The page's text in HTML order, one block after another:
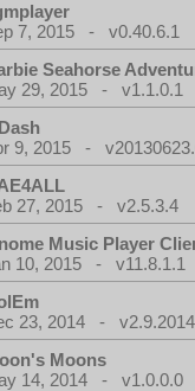
7, 2015 - v0.40.6.1
Seahorse
29, 2015 - v1.1.0.1
9, 2015 -
27, 2015 - v2.5.3.4
Music Player
10, 2015 - v11.8.1.1
23, 2014 -
Moons
14, 2014 - v1.0.0.0